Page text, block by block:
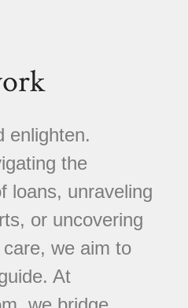
enlighten.
the
loans, unraveling
or uncovering
we aim to
At